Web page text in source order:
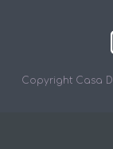
Copyright Casa